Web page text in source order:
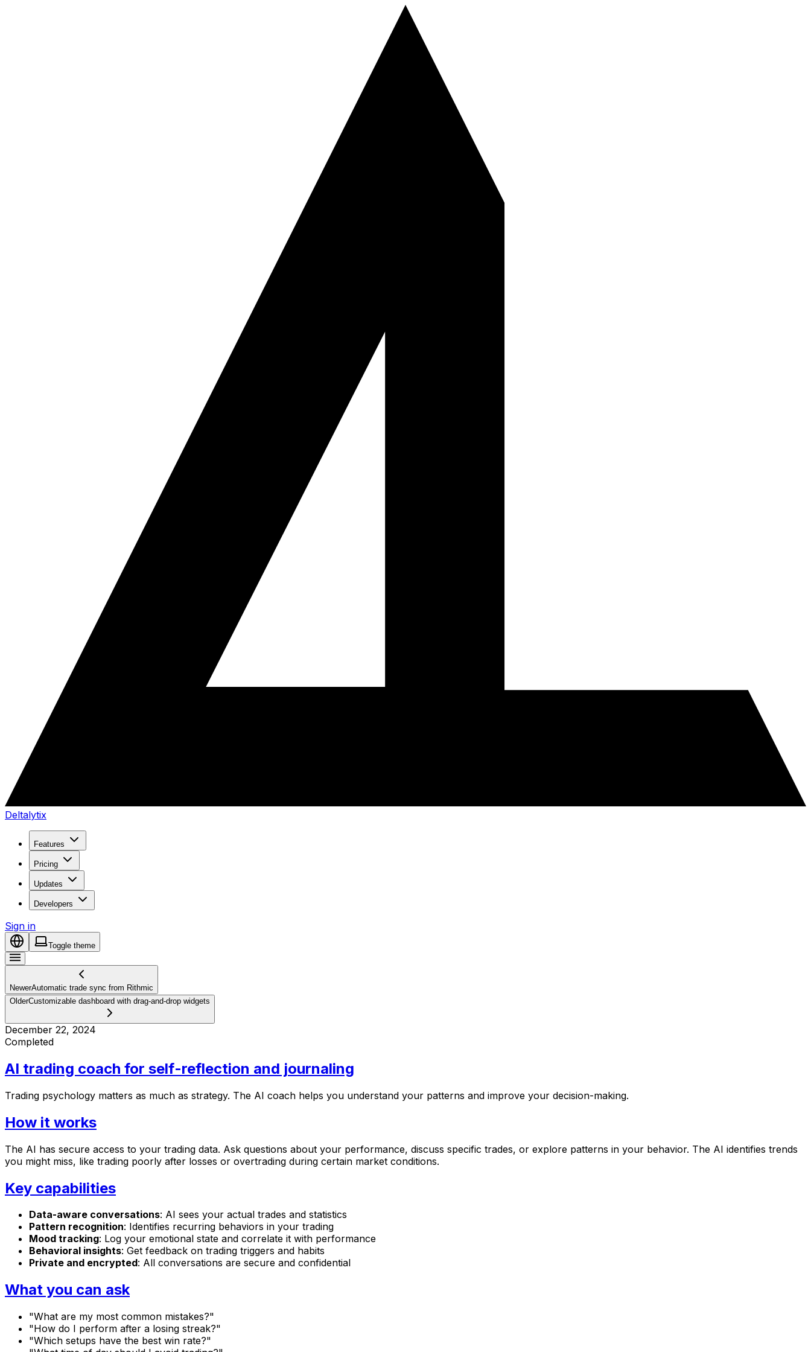
Deltalytix
Features
Pricing
Updates
Developers
Sign in
Toggle theme
NewerAutomatic trade sync from Rithmic
OlderCustomizable dashboard with drag-and-drop widgets
December 22, 2024
Completed
AI trading coach for self-reflection and journaling
Trading psychology matters as much as strategy. The AI coach helps you understand your patterns and improve your decision-making.
How it works
The AI has secure access to your trading data. Ask questions about your performance, discuss specific trades, or explore patterns in your behavior. The AI identifies trends
you might miss, like trading poorly after losses or overtrading during certain market conditions.
Key capabilities
Data-aware conversations: AI sees your actual trades and statistics
Pattern recognition: Identifies recurring behaviors in your trading
Mood tracking: Log your emotional state and correlate it with performance
Behavioral insights: Get feedback on trading triggers and habits
Private and encrypted: All conversations are secure and confidential
What you can ask
"What are my most common mistakes?"
"How do I perform after a losing streak?"
"Which setups have the best win rate?"